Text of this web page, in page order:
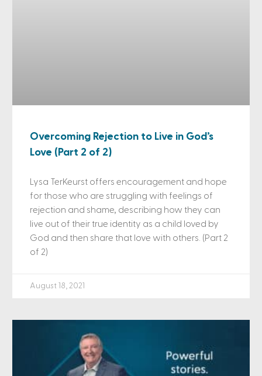
Overcoming Rejection to Live in God’s
Love (Part 2 of 2)
Lysa TerKeurst offers encouragement and hope
for those who are struggling with feelings of
rejection and shame, describing how they can
live out of their true identity as a child loved by
God and then share that love with others. (Part 2
of 2)
August 18, 2021